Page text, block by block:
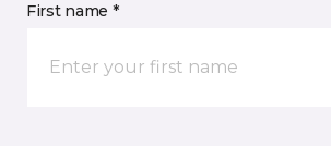
First name *